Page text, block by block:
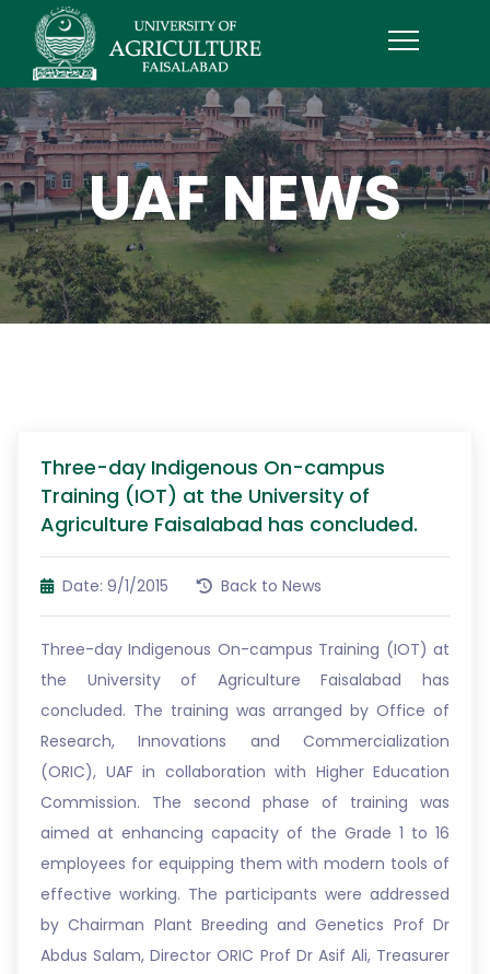
UAF NEWS
Three-day Indigenous On-campus
Training (IOT) at the University of
Agriculture Faisalabad has concluded.
Date: 9/1/2015 Back to News
Three-day Indigenous On-campus Training (IOT) at
the University of Agriculture Faisalabad has
concluded. The training was arranged by Office of
Research, Innovations and Commercialization
(ORIC), UAF in collaboration with Higher Education
Commission. The second phase of training was
aimed at enhancing capacity of the Grade 1 to 16
employees for equipping them with modern tools of
effective working. The participants were addressed
by Chairman Plant Breeding and Genetics Prof Dr
Abdus Salam, Director ORIC Prof Dr Asif Ali, Treasurer